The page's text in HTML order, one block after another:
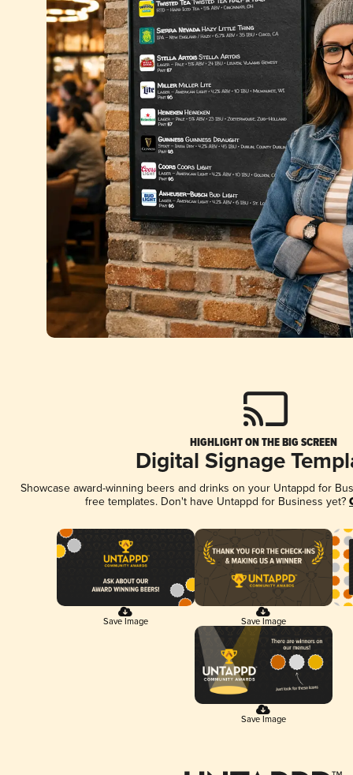
HIGHLIGHT ON THE BIG SCREEN
Digital Signage
Showcase award-winning beers and drinks on your Untappd for
free templates. Don't have Untappd for Business yet?
Save Image Save Image
Save Image